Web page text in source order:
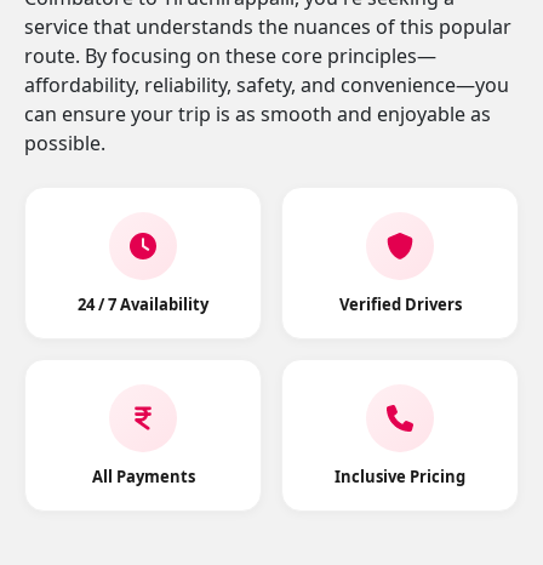
service that understands the nuances of this popular
route. By focusing on these core principles—
affordability, reliability, safety, and convenience—you
can ensure your trip is as smooth and enjoyable as
possible.
24 / 7 Availability Verified Drivers
All Payments Inclusive Pricing